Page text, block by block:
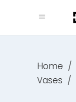
Home /
Vases /